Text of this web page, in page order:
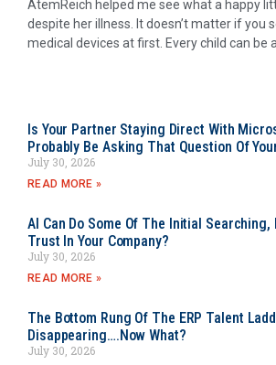
AtemReich helped me see what a happy
despite her illness. It doesn’t matter if you
medical devices at first. Every child can be
Is Your Partner Staying Direct With
Probably Be Asking That Question Of
July 30, 2026
READ MORE »
AI Can Do Some Of The Initial Searching,
Trust In Your Company?
July 30, 2026
READ MORE »
The Bottom Rung Of The ERP Talent
Disappearing….Now What?
July 30, 2026